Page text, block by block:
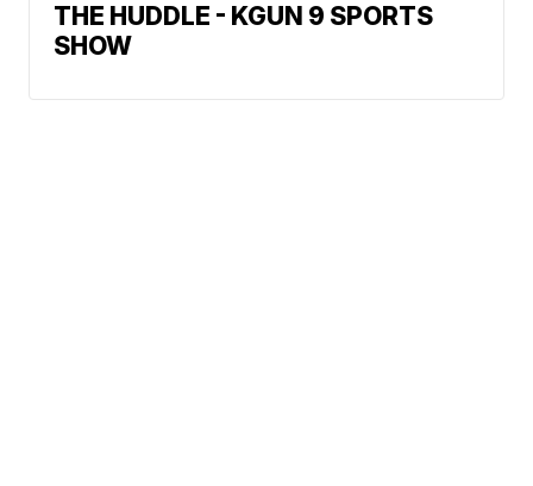
THE HUDDLE - KGUN 9 SPORTS
SHOW